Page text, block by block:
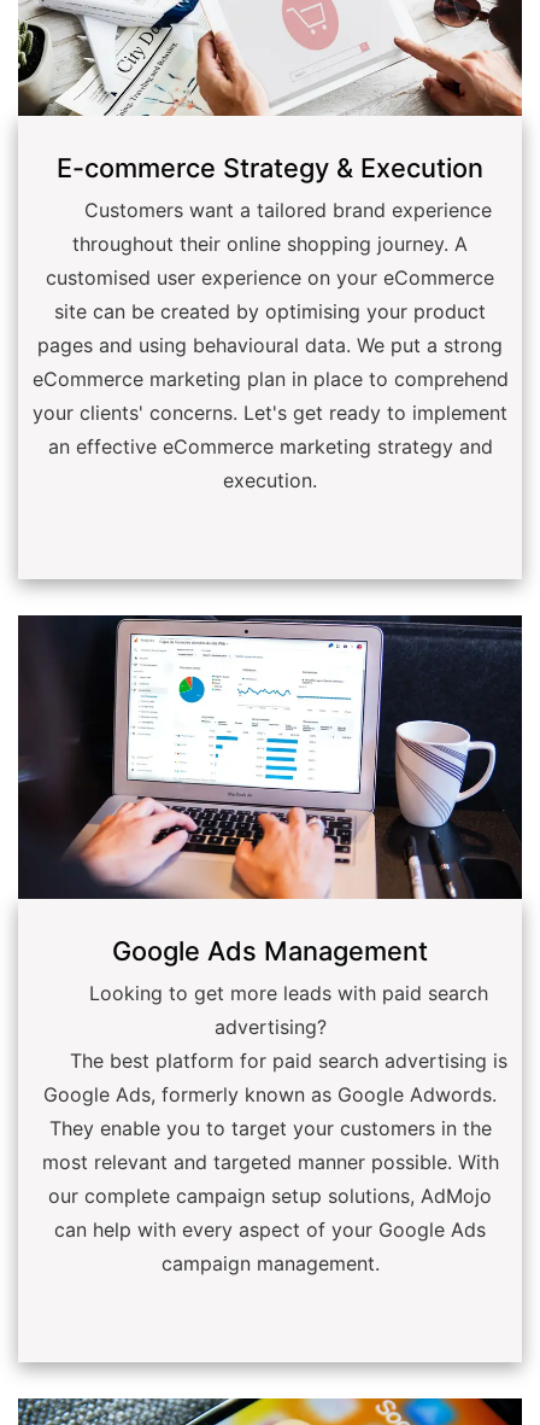
E-commerce Strategy & Execution
Customers want a tailored brand experience
throughout their online shopping journey. A
customised user experience on your eCommerce
site can be created by optimising your product
pages and using behavioural data. We put a strong
eCommerce marketing plan in place to comprehend
your clients' concerns. Let's get ready to implement
an effective eCommerce marketing strategy and
execution.
Google Ads Management
Looking to get more leads with paid search
advertising?
The best platform for paid search advertising is
Google Ads, formerly known as Google Adwords.
They enable you to target your customers in the
most relevant and targeted manner possible. With
our complete campaign setup solutions, AdMojo
can help with every aspect of your Google Ads
campaign management.